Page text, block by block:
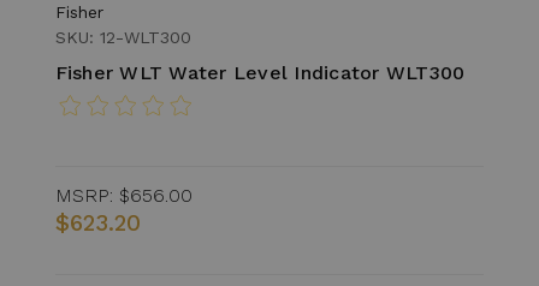
Fisher
SKU: 12-WLT300
Fisher WLT Water Level Indicator WLT300
MSRP: $656.00
$623.20